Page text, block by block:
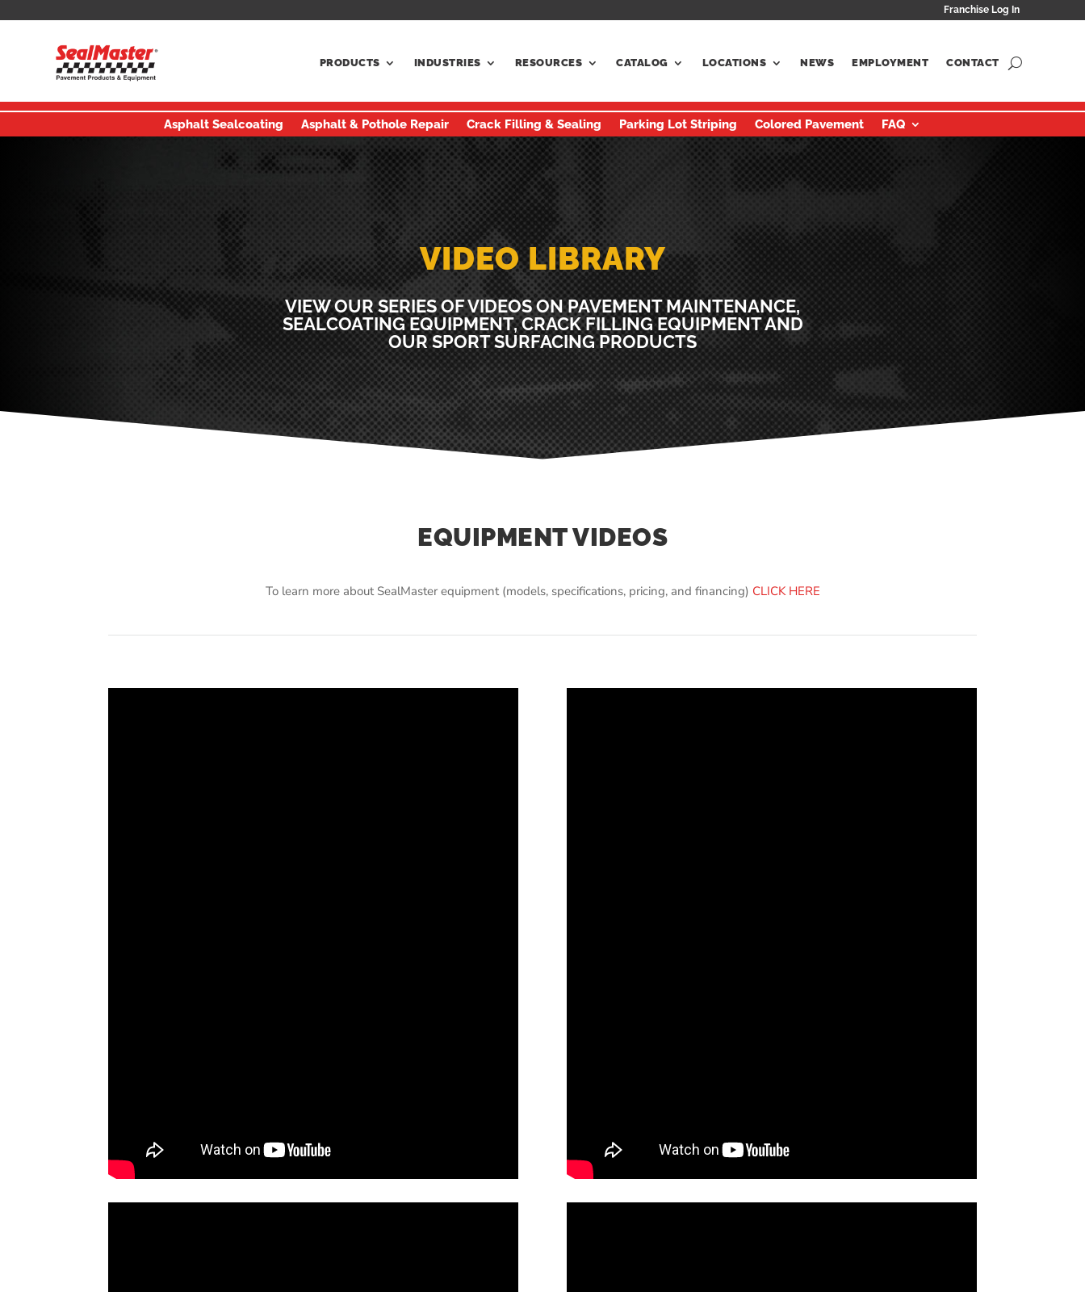
Franchise Log In
PRODUCTS INDUSTRIES RESOURCES CATALOG LOCATIONS NEWS EMPLOYMENT CONTACT
Asphalt Sealcoating Asphalt & Pothole Repair Crack Filling & Sealing Parking Lot Striping Colored Pavement FAQ
VIDEO LIBRARY
VIEW OUR SERIES OF VIDEOS ON PAVEMENT MAINTENANCE,
SEALCOATING EQUIPMENT, CRACK FILLING EQUIPMENT AND
OUR SPORT SURFACING PRODUCTS
EQUIPMENT VIDEOS
To learn more about SealMaster equipment (models, specifications, pricing, and financing) CLICK HERE